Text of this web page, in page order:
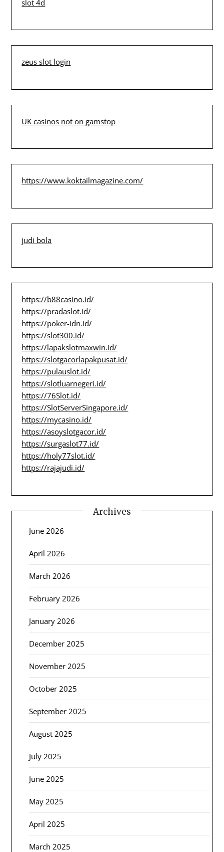
slot 4d
zeus slot login
UK casinos not on gamstop
https://www.koktailmagazine.com/
judi bola
https://b88casino.id/
https://pradaslot.id/
https://poker-idn.id/
https://slot300.id/
https://lapakslotmaxwin.id/
https://slotgacorlapakpusat.id/
https://pulauslot.id/
https://slotluarnegeri.id/
https://76Slot.id/
https://SlotServerSingapore.id/
https://mycasino.id/
https://asoyslotgacor.id/
https://surgaslot77.id/
https://holy77slot.id/
https://rajajudi.id/
Archives
June 2026
April 2026
March 2026
February 2026
January 2026
December 2025
November 2025
October 2025
September 2025
August 2025
July 2025
June 2025
May 2025
April 2025
March 2025